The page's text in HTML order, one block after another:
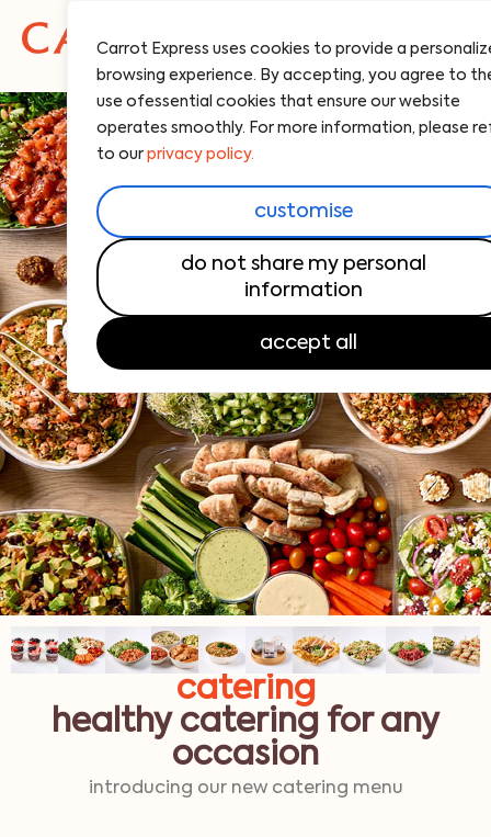
Carrot Express uses cookies to provide a
browsing experience. By accepting, you agree to
use ofessential cookies that ensure our website
operates smoothly. For more information, please
to our privacy policy.
customise
do not share my personal
information
accept all
real food, made to
share
catering
healthy catering for any
occasion
introducing our new catering menu